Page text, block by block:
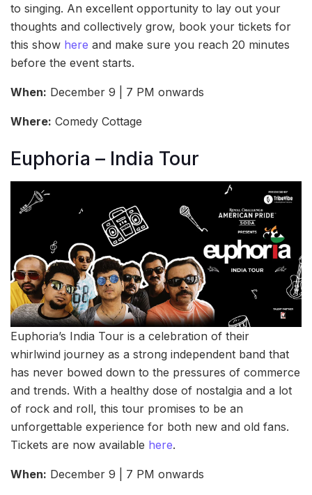
to singing. An excellent opportunity to lay out your
thoughts and collectively grow, book your tickets for
this show here and make sure you reach 20 minutes
before the event starts.
When: December 9 | 7 PM onwards
Where: Comedy Cottage
Euphoria – India Tour
Euphoria’s India Tour is a celebration of their
whirlwind journey as a strong independent band that
has never bowed down to the pressures of commerce
and trends. With a healthy dose of nostalgia and a lot
of rock and roll, this tour promises to be an
unforgettable experience for both new and old fans.
Tickets are now available here.
When: December 9 | 7 PM onwards